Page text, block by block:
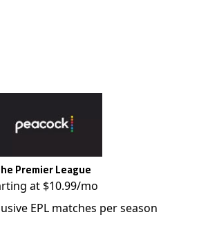
Premier League
at $10.99/mo
EPL matches per season